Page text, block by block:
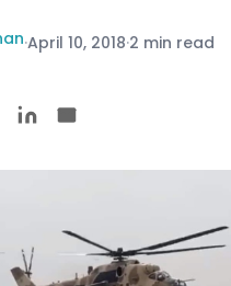
·April 10, 2018·2 min read